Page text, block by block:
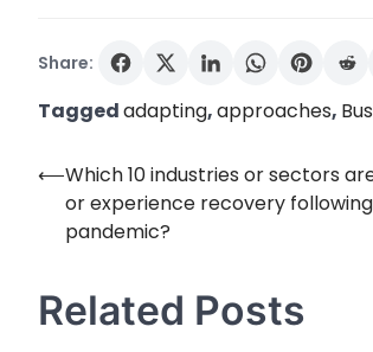
Share:
Taggedadapting,approaches,
Post
navigation
⟵Which 10 industries or sectors
or experience recovery
pandemic?
Related Posts